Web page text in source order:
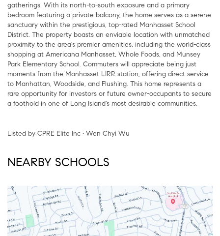
gatherings. With its north-to-south exposure and a primary
bedroom featuring a private balcony, the home serves as a serene
sanctuary within the prestigious, top-rated Manhasset School
District. The property boasts an enviable location with unmatched
proximity to the area's premier amenities, including the world-class
shopping at Americana Manhasset, Whole Foods, and Munsey
Park Elementary School. Commuters will appreciate being just
moments from the Manhasset LIRR station, offering direct service
to Manhattan, Woodside, and Flushing. This home represents a
rare opportunity for investors or future owner-occupants to secure
a foothold in one of Long Island's most desirable communities.
Listed by CPRE Elite Inc • Wen Chyi Wu
NEARBY SCHOOLS